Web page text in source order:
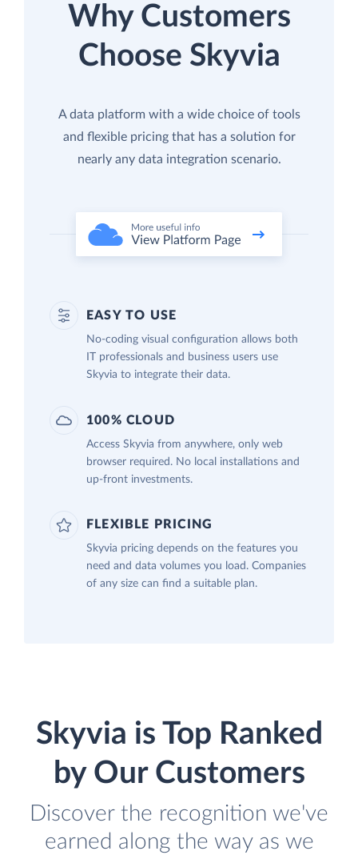
Why Customers
Choose Skyvia
A data platform with a wide choice of tools
and flexible pricing that has a solution for
nearly any data integration scenario.
EASY TO USE
No-coding visual configuration allows both
IT professionals and business users use
Skyvia to integrate their data.
100% CLOUD
Access Skyvia from anywhere, only web
browser required. No local installations and
up-front investments.
FLEXIBLE PRICING
Skyvia pricing depends on the features you
need and data volumes you load. Companies
of any size can find a suitable plan.
Skyvia is Top Ranked
by Our Customers
Discover the recognition we've
earned along the way as we